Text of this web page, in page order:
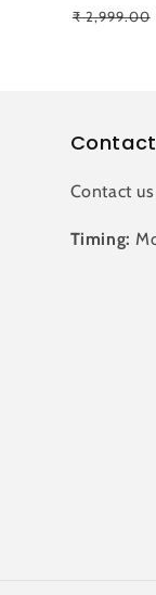
Regular
₹ 2,999.00
Contact
Timing: